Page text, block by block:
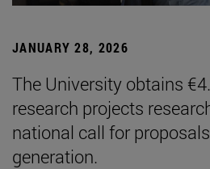
JANUARY 28, 2026
The University obtains
research projects
national call for
generation.